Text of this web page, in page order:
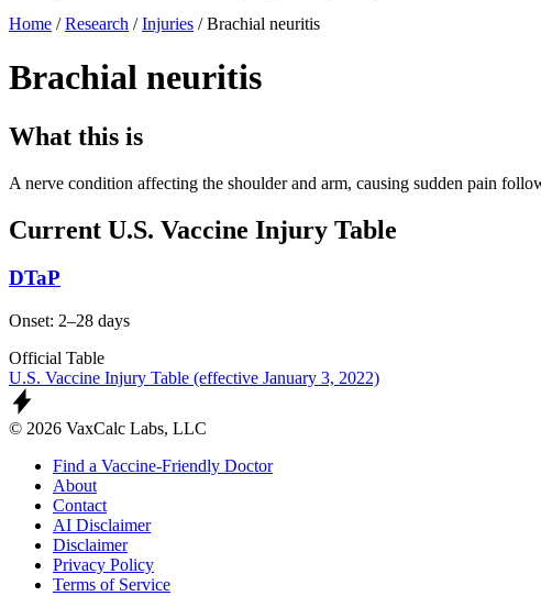
Home / Research / Injuries /Brachial neuritis
Brachial neuritis
What this is
A nerve condition affecting the shoulder and arm, causing sudden pain
Current U.S. Vaccine Injury Table
DTaP
Onset: 2–28 days
Official Table
U.S. Vaccine Injury Table (effective January 3, 2022)
© 2026 VaxCalc Labs, LLC
Find a Vaccine-Friendly Doctor
About
Contact
AI Disclaimer
Disclaimer
Privacy Policy
Terms of Service